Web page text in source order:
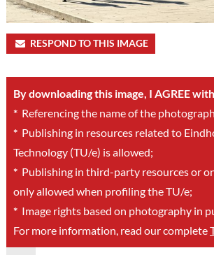
RESPOND TO THIS IMAGE
By downloading this image, I AGREE
*Referencing the name of the
*Publishing in resources related to
Technology (TU/e) is allowed;
*Publishing in third-party resources or
only allowed when profiling the TU/e;
*Image rights based on photography in
For more information, read our complete